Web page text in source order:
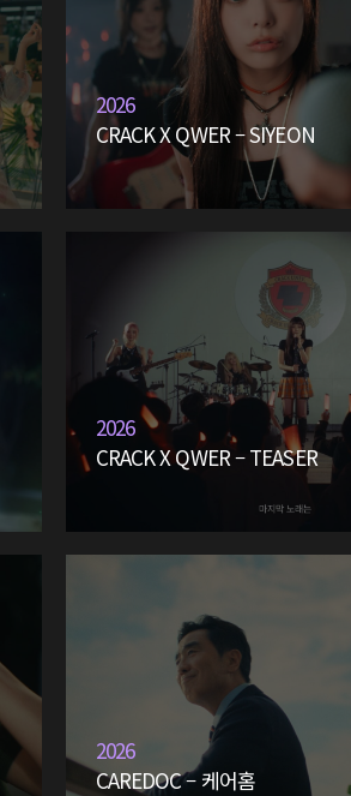
2026
CRACK X QWER – SIYEON
2026
CRACK X QWER – TEASER
2026
CAREDOC – 케어홈